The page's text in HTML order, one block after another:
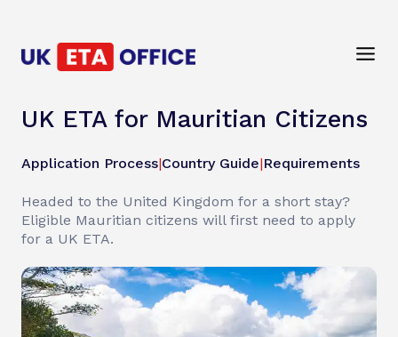
UK ETA for Mauritian Citizens
Application Process|Country Guide|Requirements
Headed to the United Kingdom for a short stay?
Eligible Mauritian citizens will first need to apply
for a UK ETA.